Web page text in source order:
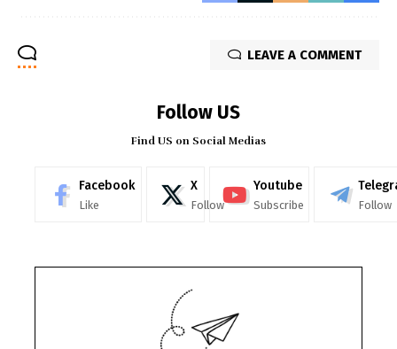
LEAVE A COMMENT
Follow US
Find US on Social Medias
Facebook
Like
X
Follow
Youtube
Subscribe Follow